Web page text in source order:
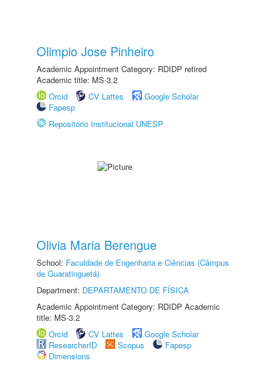
Olimpio Jose Pinheiro
Academic Appointment Category: RDIDP retired
Academic title: MS-3.2
Orcid
CV Lattes
Google Scholar
Fapesp
Repositório Institucional UNESP
Olivia Maria Berengue
School: Faculdade de Engenharia e Ciências (Câmpus
de Guaratinguetá)
Department: DEPARTAMENTO DE FÍSICA
Academic Appointment Category: RDIDP Academic
title: MS-3.2
Orcid
CV Lattes
Google Scholar
ResearcherID
Scopus
Fapesp
Dimensions